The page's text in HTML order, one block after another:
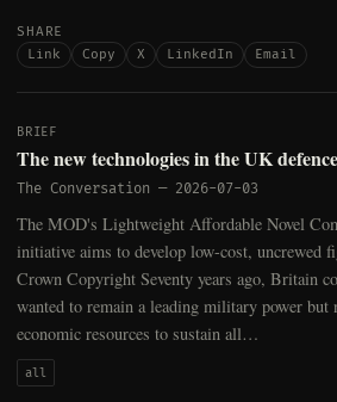
SHARE
Link
Copy X LinkedIn Email
BRIEF
The new technologies in the UK
The Conversation — 2026-07-03
The MOD's Lightweight Affordable Novel
initiative aims to develop low-cost, uncrewed
Crown Copyright Seventy years ago, Britain
wanted to remain a leading military power but
economic resources to sustain all…
all